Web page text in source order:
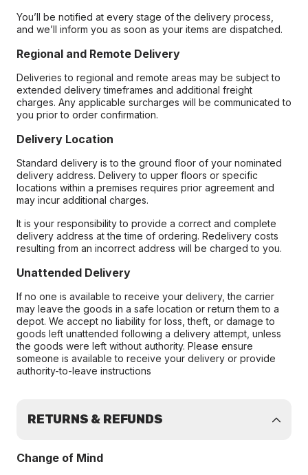
You’ll be notified at every stage of the delivery process,
and we’ll inform you as soon as your items are dispatched.
Regional and Remote Delivery
Deliveries to regional and remote areas may be subject to
extended delivery timeframes and additional freight
charges. Any applicable surcharges will be communicated to
you prior to order confirmation.
Delivery Location
Standard delivery is to the ground floor of your nominated
delivery address. Delivery to upper floors or specific
locations within a premises requires prior agreement and
may incur additional charges.
It is your responsibility to provide a correct and complete
delivery address at the time of ordering. Redelivery costs
resulting from an incorrect address will be charged to you.
Unattended Delivery
If no one is available to receive your delivery, the carrier
may leave the goods in a safe location or return them to a
depot. We accept no liability for loss, theft, or damage to
goods left unattended following a delivery attempt, unless
the goods were left without authority. Please ensure
someone is available to receive your delivery or provide
authority-to-leave instructions
RETURNS & REFUNDS
Change of Mind